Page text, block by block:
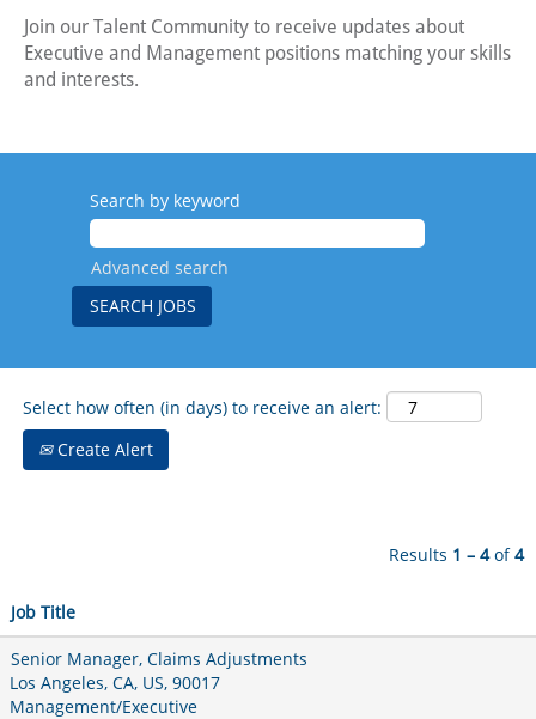
Join our Talent Community to receive updates about
Executive and Management positions matching your skills
and interests.
Search by keyword
Advanced search
Select how often (in days) to receive an alert:
Create Alert
Results 1 – 4of4
Job Title
Senior Manager, Claims Adjustments
Los Angeles, CA, US, 90017
Management/Executive